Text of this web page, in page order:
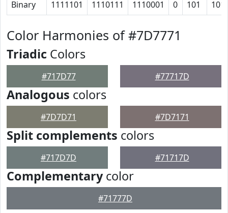
Binary 1111101 1110111 1110001 0 101
Color Harmonies of #7D7771
Triadic Colors
#717D77 #77717D
Analogous colors
#7D7D71 #7D7171
Split complements colors
#717D7D #71717D
Complementarycolor
#71777D